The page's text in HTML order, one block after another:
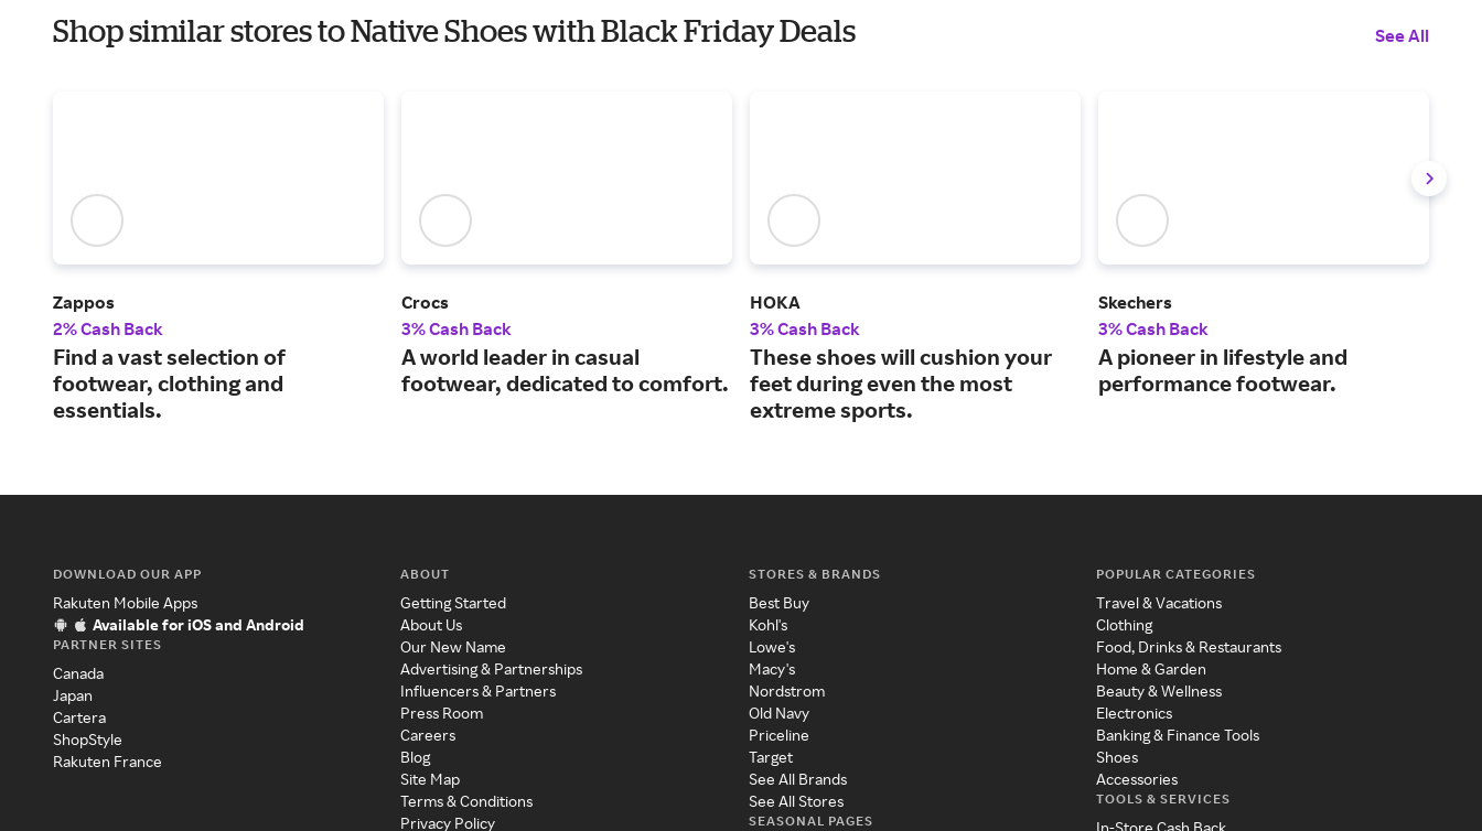
Shop similar stores to Native Shoes with Black Friday Deals See All
Zappos
2% Cash Back
Find a vast selection of
footwear, clothing and
essentials.
Crocs
3% Cash Back
A world leader in casual
footwear, dedicated to comfort.
HOKA
3% Cash Back
These shoes will cushion your
feet during even the most
extreme sports.
Skechers
3% Cash Back
A pioneer in lifestyle and
performance footwear.
DOWNLOAD OUR APP
Rakuten Mobile Apps
Available for iOS and Android
PARTNER SITES
Canada
Japan
Cartera
ShopStyle
Rakuten France
ABOUT
Getting Started
About Us
Our New Name
Advertising & Partnerships
Influencers & Partners
Press Room
Careers
Blog
Site Map
Terms & Conditions
Privacy Policy
STORES & BRANDS
Best Buy
Kohl's
Lowe's
Macy's
Nordstrom
Old Navy
Priceline
Target
See All Brands
See All Stores
SEASONAL PAGES
POPULAR CATEGORIES
Travel & Vacations
Clothing
Food, Drinks & Restaurants
Home & Garden
Beauty & Wellness
Electronics
Banking & Finance Tools
Shoes
Accessories
TOOLS & SERVICES